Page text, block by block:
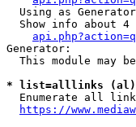
  Using as Generator
Show info about 4
Generator:
This module may
* list=alllinks
Enumerate all
https://